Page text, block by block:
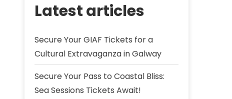
Latest articles
Secure Your GIAF Tickets for a
Cultural Extravaganza in Galway
Secure Your Pass to Coastal Bliss:
Sea Sessions Tickets Await!